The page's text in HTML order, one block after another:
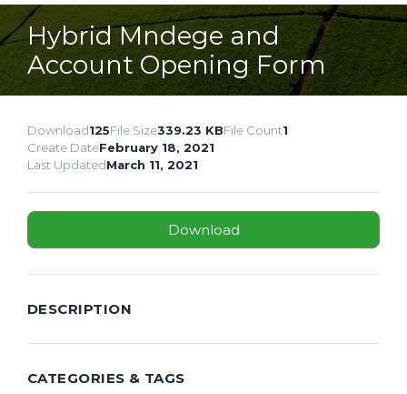
Hybrid Mndege and
Account Opening Form
Download125File Size339.23 KBFile Count1
Create DateFebruary 18, 2021
Last UpdatedMarch 11, 2021
Download
DESCRIPTION
CATEGORIES & TAGS